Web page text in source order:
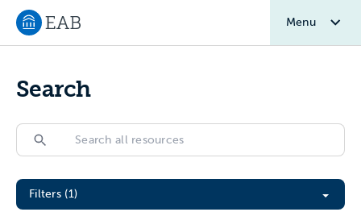
Navigate to EAB home
Menu
Search
Search
Search
Filter All Resources
Filters (1)